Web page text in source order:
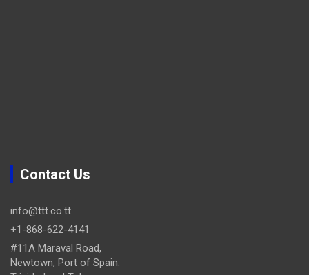
Contact Us
info@ttt.co.tt
+1-868-622-4141
#11A Maraval Road,
Newtown, Port of Spain.